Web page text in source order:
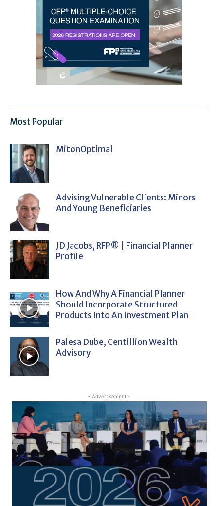
Most Popular
MitonOptimal
Advising Vulnerable Clients: Minors
And Young Beneficiaries
JD Jacobs, RFP® | Financial Planner
Profile
How And Why A Financial Planner
Should Incorporate Structured
Products Into An Investment Plan
Palesa Dube, Centillion Wealth
Advisory
- Advertisement -